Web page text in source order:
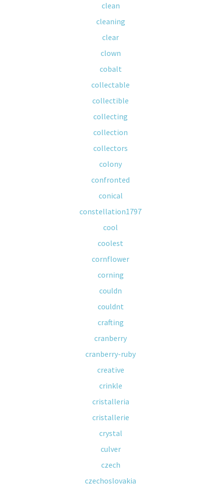
clean
cleaning
clear
clown
cobalt
collectable
collectible
collecting
collection
collectors
colony
confronted
conical
constellation1797
cool
coolest
cornflower
corning
couldn
couldnt
crafting
cranberry
cranberry-ruby
creative
crinkle
cristalleria
cristallerie
crystal
culver
czech
czechoslovakia